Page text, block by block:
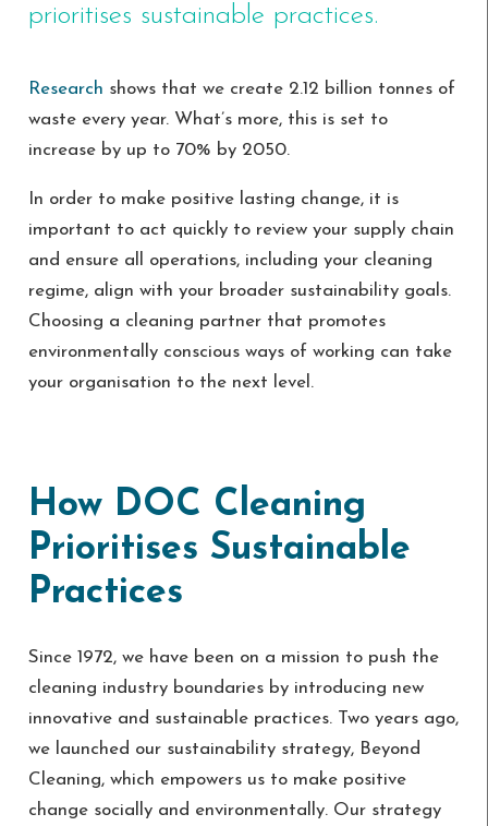
prioritises sustainable practices.
Research shows that we create 2.12 billion tonnes of
waste every year. What’s more, this is set to
increase by up to 70% by 2050.
In order to make positive lasting change, it is
important to act quickly to review your supply chain
and ensure all operations, including your cleaning
regime, align with your broader sustainability goals.
Choosing a cleaning partner that promotes
environmentally conscious ways of working can take
your organisation to the next level.
How DOC Cleaning
Prioritises Sustainable
Practices
Since 1972, we have been on a mission to push the
cleaning industry boundaries by introducing new
innovative and sustainable practices. Two years ago,
we launched our sustainability strategy, Beyond
Cleaning, which empowers us to make positive
change socially and environmentally. Our strategy